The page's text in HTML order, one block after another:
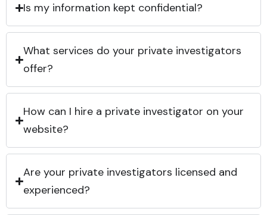
Is my information kept confidential?
What services do your private investigators
offer?
How can I hire a private investigator on your
website?
Are your private investigators licensed and
experienced?